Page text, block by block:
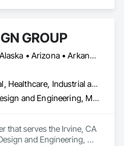
GROUP
Alabama • Alaska • Arizona • Arkansas • California • Colorado • Connecticut • Delaware • District of Columbia • Florida • Georgia • Hawaii • Idaho • Illinois • Indiana • Iowa • Kansas • Kentucky • Louisiana • Maine • Maryland • Massachusetts • Michigan • Minnesota • Mississippi • Missouri • Montana • Nebraska • Nevada • New Hampshire • New Jersey • New Mexico • New York • North Carolina • North Dakota • Ohio • Oklahoma • Oregon • Pennsylvania • Rhode Island • South Carolina • South Dakota • Tennessee • Texas • Utah • Vermont • Virginia • Washington • West Virginia
Commercial, Healthcare, Industrial and Energy, Institutional, Residential
Electrical Design and Engineering, Mechanical Design and Engineering
that serves the Irvine, CA
and Engineering,